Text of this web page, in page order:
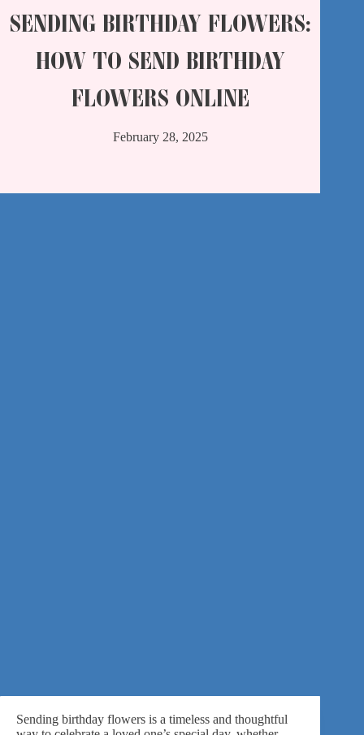
SENDING BIRTHDAY FLOWERS:
HOW TO SEND BIRTHDAY
FLOWERS ONLINE
February 28, 2025
Sending birthday flowers is a timeless and thoughtful